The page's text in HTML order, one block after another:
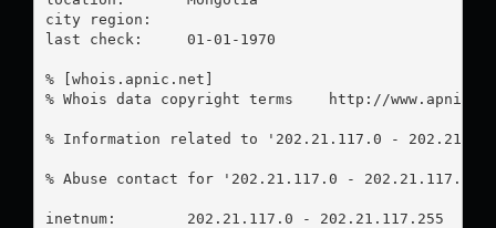
city region:
last check:	01-01-1970
% [whois.apnic.net]
% Whois data copyright terms    http://
% Information related to '202.21.117.0 -
% Abuse contact for '202.21.117.0 -
inetnum:        202.21.117.0 - 202.21.117.255